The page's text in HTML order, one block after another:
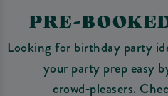
PRE-
Looking for birthday party
your party prep easy
crowd‑pleasers.